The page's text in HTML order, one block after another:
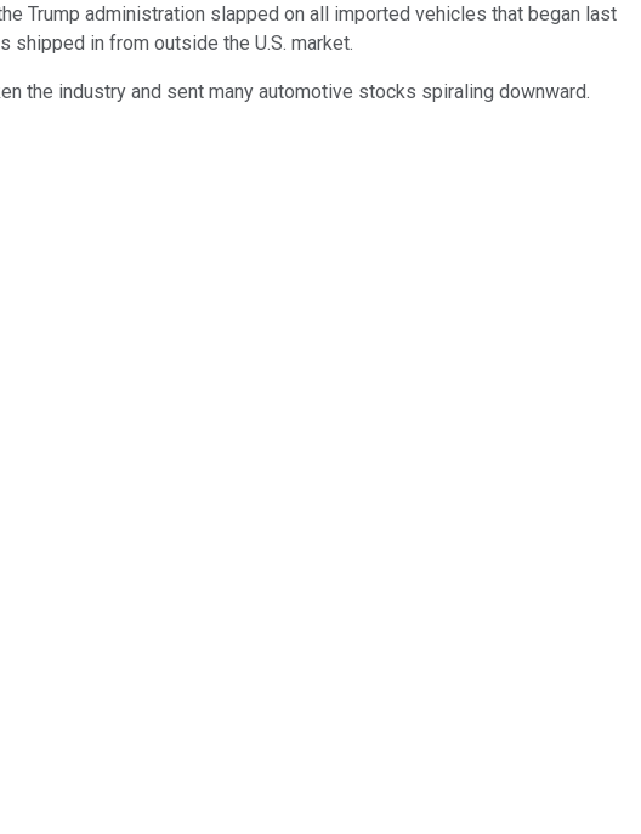
Trump administration slapped on all imported vehicles that began last
in from outside the U.S. market.
the industry and sent many automotive stocks spiraling downward.